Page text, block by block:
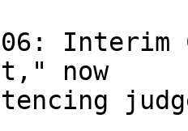
Interim
now